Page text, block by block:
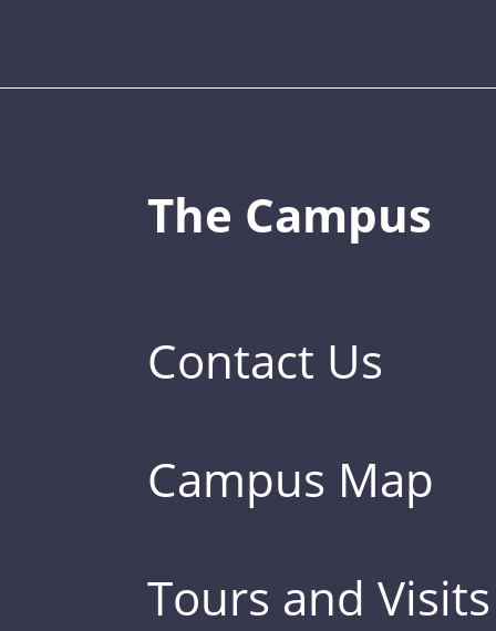
The Campus
Contact Us
Campus Map
Tours and Visits